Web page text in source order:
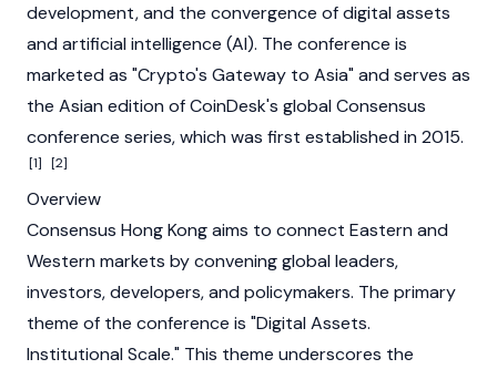
development, and the convergence of digital assets
and artificial intelligence (AI). The conference is
marketed as "Crypto's Gateway to Asia" and serves as
the Asian edition ofCoinDesk's global Consensus
conference series, which was first established in 2015.
[1] [2]
Overview
Consensus Hong Kong aims to connect Eastern and
Western markets by convening global leaders,
investors, developers, and policymakers. The primary
theme of the conference is "Digital Assets.
Institutional Scale." This theme underscores the